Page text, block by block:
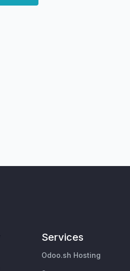
Services
Odoo.sh Hosting